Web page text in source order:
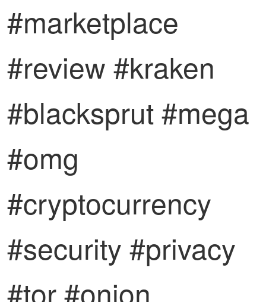
#marketplace
#review #kraken
#blacksprut #mega
#omg
#cryptocurrency
#security #privacy
#tor #onion